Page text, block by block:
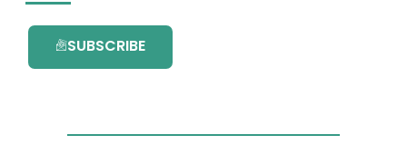
SUBSCRIBE